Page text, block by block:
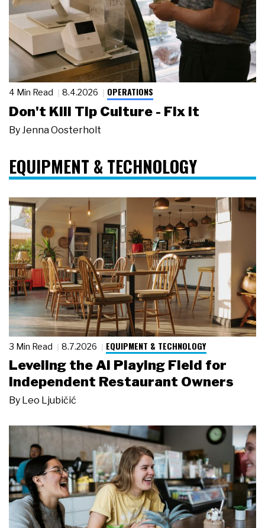
4 Min Read 8.4.2026 OPERATIONS
Don't Kill Tip Culture - Fix It
By Jenna Oosterholt
EQUIPMENT & TECHNOLOGY
3 Min Read 8.7.2026 EQUIPMENT & TECHNOLOGY
Leveling the AI Playing Field for
Independent Restaurant Owners
By Leo Ljubičić